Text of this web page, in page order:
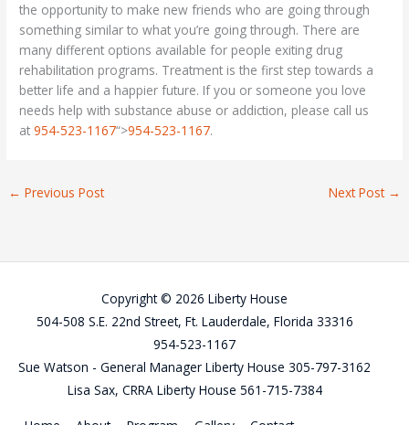
the opportunity to make new friends who are going through
something similar to what you’re going through. There are
many different options available for people exiting drug
rehabilitation programs. Treatment is the first step towards a
better life and a happier future. If you or someone you love
needs help with substance abuse or addiction, please call us
at954-523-1167“>954-523-1167.
← Previous Post Next Post →
Copyright © 2026 Liberty House
504-508 S.E. 22nd Street, Ft. Lauderdale, Florida 33316
954-523-1167
Sue Watson - General Manager Liberty House 305-797-3162
Lisa Sax, CRRA Liberty House 561-715-7384